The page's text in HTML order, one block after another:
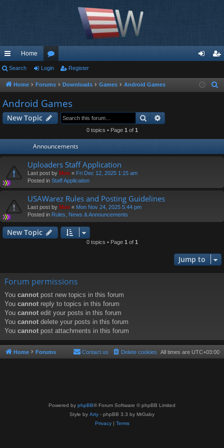
ui
ck
lin
ks
Home
or
u
s
in ist
Search Login Register
Home Forums Downloads Games Android Games
h
Android Games
New Topic Search
0 topics • Page 1 of 1
Announcements
Uploaders Staff Application
Last post by Moe « Fri Dec 12, 2025 1:15 am
Posted in Staff Application
USAWarez Rules and Posting Guidelines
Last post by Moe « Mon Nov 24, 2025 5:44 pm
Posted in Rules, News & Announcements
New Topic
0 topics • Page 1 of 1
Jump to
Forum permissions
You cannot post new topics in this forum
You cannot reply to topics in this forum
You cannot edit your posts in this forum
You cannot delete your posts in this forum
You cannot post attachments in this forum
Home Forums All times are UTC+03:00
Delete cookies
Contact us
Powered by phpBB® Forum Software © phpBB Limited
Style by Arty - phpBB 3.3 by MrGaby
Privacy| Terms